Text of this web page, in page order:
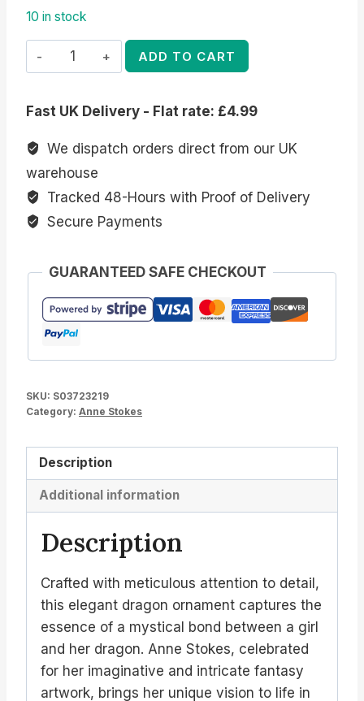
10 in stock
Elegant
Dragon
by
Stokes
quantity
ADD TO CART
Fast UK Delivery - Flat rate: £4.99
We dispatch orders direct from our UK
warehouse
Tracked 48-Hours with Proof of Delivery
Secure Payments
GUARANTEED SAFE CHECKOUT
SKU: S03723219
Category: Anne Stokes
Description
Additional information
Description
Crafted with meticulous attention to detail,
this elegant dragon ornament captures the
essence of a mystical bond between a girl
and her dragon. Anne Stokes, celebrated
for her imaginative and intricate fantasy
artwork, brings her unique vision to life in